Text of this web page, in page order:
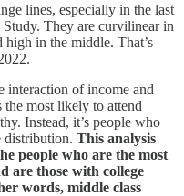
lines, especially in the last
They are curvilinear in
high in the middle. That’s
interaction of income and
the most likely to attend
Instead, it’s people who
distribution. This analysis
people who are the most
are those with college
words, middle class